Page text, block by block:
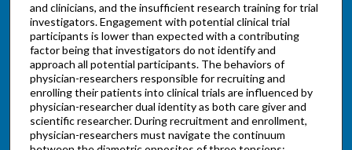
and clinicians, and the insufficient research training for trial
investigators. Engagement with potential clinical trial
participants is lower than expected with a contributing
factor being that investigators do not identify and
approach all potential participants. The behaviors of
physician-researchers responsible for recruiting and
enrolling their patients into clinical trials are influenced by
physician-researcher dual identity as both care giver and
scientific researcher. During recruitment and enrollment,
physician-researchers must navigate the continuum